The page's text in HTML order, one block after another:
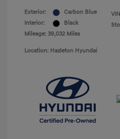
Exterior:
Carbon Blue
Interior:
Black
Mileage: 39,032 Miles
Location: Hazleton Hyundai